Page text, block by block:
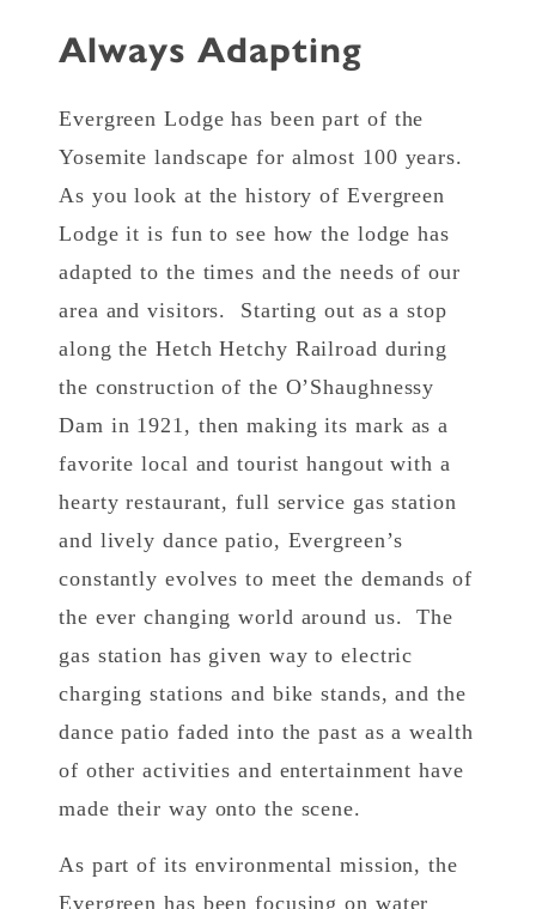
Always Adapting
Evergreen Lodge has been part of the
Yosemite landscape for almost 100 years.
As you look at the history of Evergreen
Lodge it is fun to see how the lodge has
adapted to the times and the needs of our
area and visitors. Starting out as a stop
along the Hetch Hetchy Railroad during
the construction of the O’Shaughnessy
Dam in 1921, then making its mark as a
favorite local and tourist hangout with a
hearty restaurant, full service gas station
and lively dance patio, Evergreen’s
constantly evolves to meet the demands of
the ever changing world around us. The
gas station has given way to electric
charging stations and bike stands, and the
dance patio faded into the past as a wealth
of other activities and entertainment have
made their way onto the scene.
As part of its environmental mission, the
Evergreen has been focusing on water